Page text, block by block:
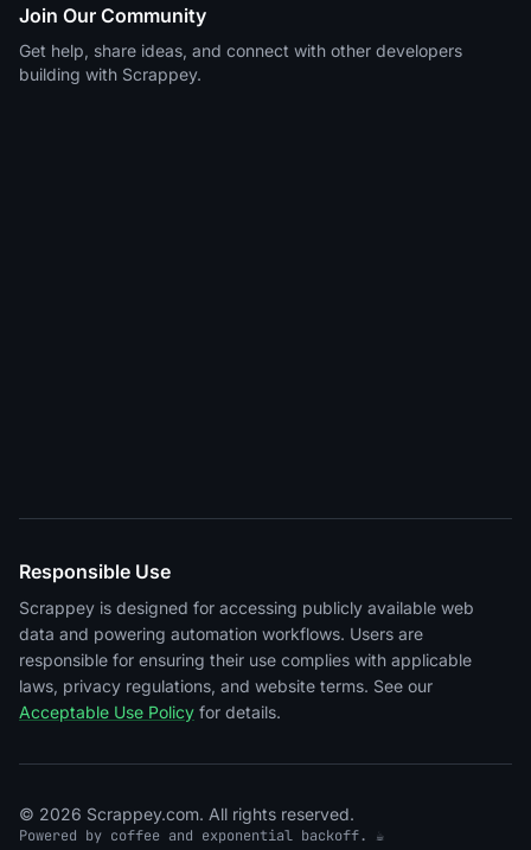
Join Our Community
Get help, share ideas, and connect with other developers
building with Scrappey.
Responsible Use
Scrappey is designed for accessing publicly available web
data and powering automation workflows. Users are
responsible for ensuring their use complies with applicable
laws, privacy regulations, and website terms. See our
Acceptable Use Policy for details.
© 2026 Scrappey.com. All rights reserved.
Powered by coffee and exponential backoff. ☕